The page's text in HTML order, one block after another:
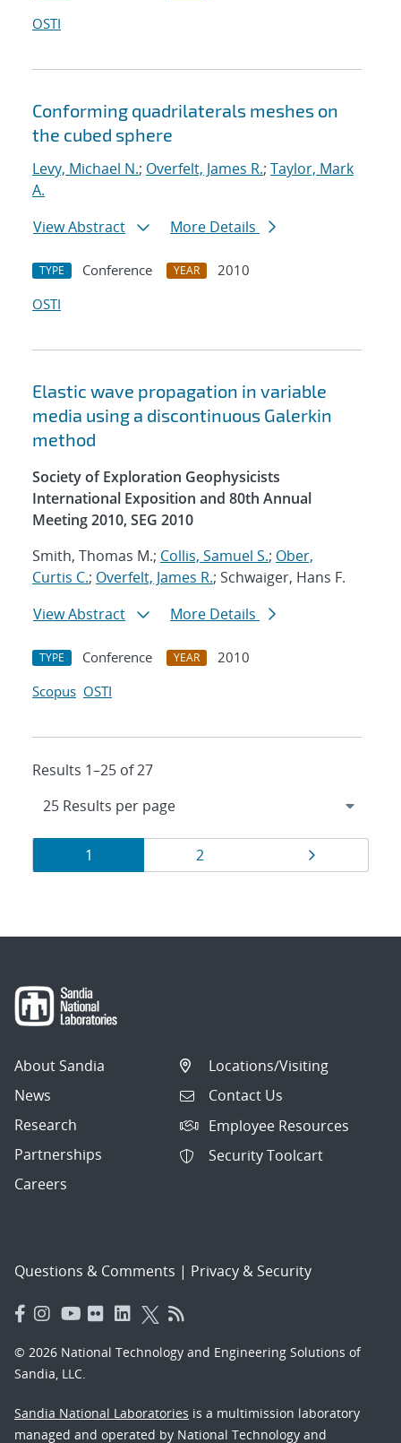
OSTI
Conforming quadrilaterals meshes on
the cubed sphere
Levy, Michael N.; Overfelt, James R.; Taylor, Mark
A.
View Abstract
More Details
TYPE Conference YEAR
2010
OSTI
Elastic wave propagation in variable
media using a discontinuous Galerkin
method
Society of Exploration Geophysicists
International Exposition and 80th Annual
Meeting 2010, SEG 2010
Smith, Thomas M.; Collis, Samuel S.; Ober,
Curtis C.; Overfelt, James R.; Schwaiger, Hans F.
View Abstract
More Details
TYPE Conference YEAR
2010
Scopus OSTI
Results 1–25 of 27
Results
navigation
Page
1 Page
2
About Sandia
News
Research
Partnerships
Careers
Locations/Visiting
Contact Us
Employee Resources
Security Toolcart
Questions & Comments | Privacy & Security
© 2026 National Technology and Engineering Solutions of
Sandia, LLC.
Sandia National Laboratories is a multimission laboratory
managed and operated by National Technology and